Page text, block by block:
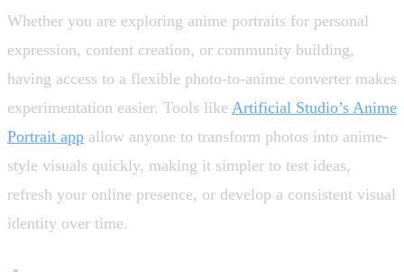
Whether you are exploring anime portraits for personal
expression, content creation, or community building,
having access to a flexible photo-to-anime converter makes
experimentation easier. Tools like Artificial Studio’s Anime
Portrait app allow anyone to transform photos into anime-
style visuals quickly, making it simpler to test ideas,
refresh your online presence, or develop a consistent visual
identity over time.